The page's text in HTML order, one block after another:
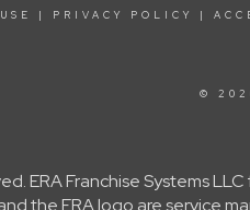
| PRIVACY POLICY |
©
ERA Franchise Systems
the ERA logo are service